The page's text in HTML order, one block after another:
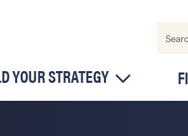
YOUR STRATEGY